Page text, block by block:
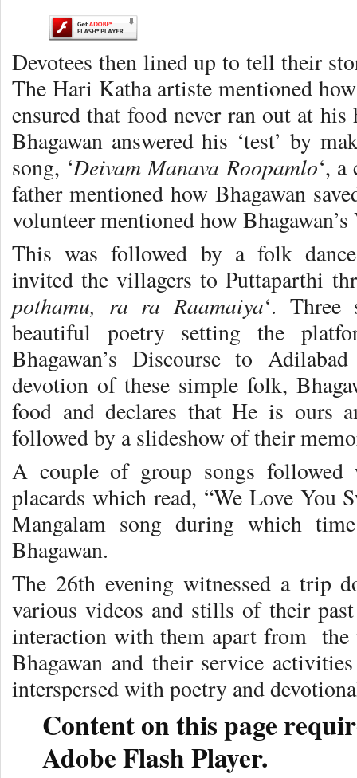
Devotees then lined up to tell their
The Hari Katha artiste mentioned
ensured that food never ran out at
Bhagawan answered his ‘test’ by
song, ‘Deivam Manava Roopamlo‘,
father mentioned how Bhagawan
volunteer mentioned how
This was followed by a folk
invited the villagers to Puttaparthi
pothamu, ra ra Raamaiya‘. Three
beautiful poetry setting the
Bhagawan’s Discourse to
devotion of these simple folk,
food and declares that He is ours
followed by a slideshow of their
A couple of group songs followed
placards which read, “We Love You
Mangalam song during which
Bhagawan.
The 26th evening witnessed a trip
various videos and stills of their past
interaction with them apart from
Bhagawan and their service
interspersed with poetry and
Content on this page
Adobe Flash Player.